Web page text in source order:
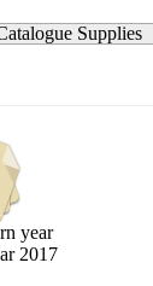
Supplies
year
2017